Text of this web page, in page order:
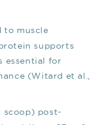
to muscle
supports
essential for
(Witard et al.,
scoop) post-